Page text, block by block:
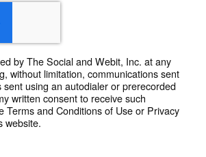
by The Social and Webit, Inc. at any
without limitation, communications sent
using an autodialer or prerecorded
written consent to receive such
Terms and Conditions of Use or Privacy
website.